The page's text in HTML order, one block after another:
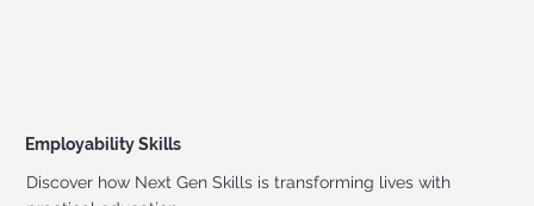
Employability Skills
Discover how Next Gen Skills is transforming lives with